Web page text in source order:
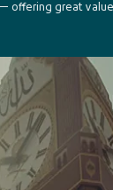
offering great